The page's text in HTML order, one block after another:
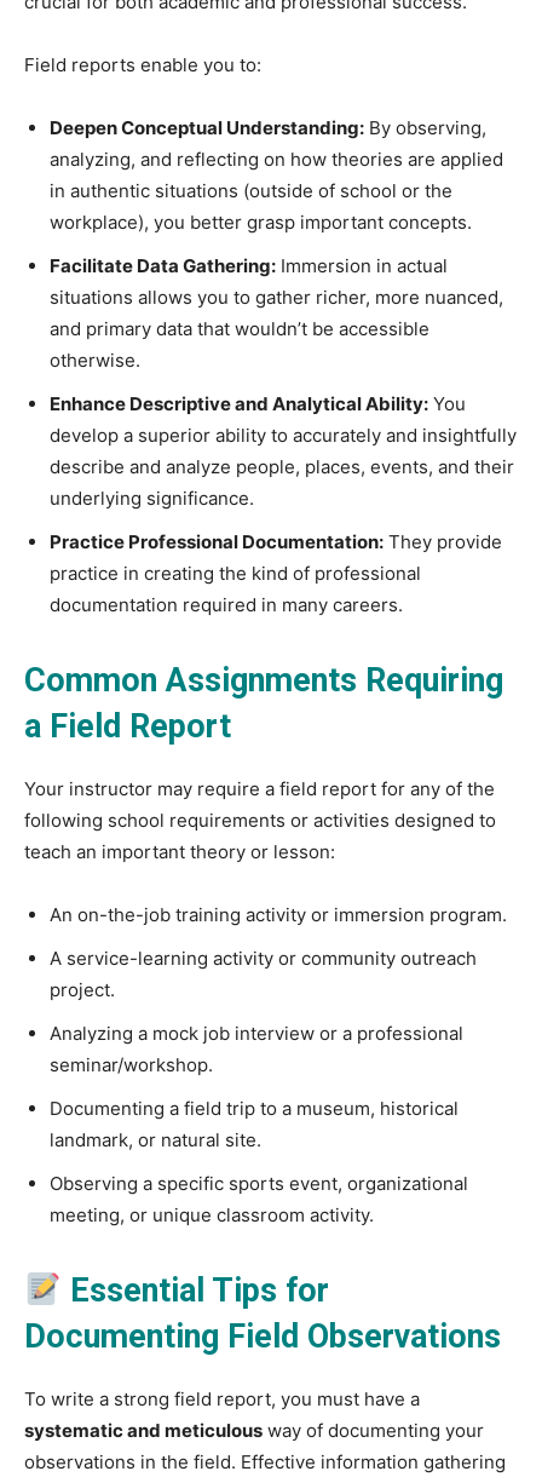
Field reports enable you to:
Deepen Conceptual Understanding: By observing,
analyzing, and reflecting on how theories are applied
in authentic situations (outside of school or the
workplace), you better grasp important concepts.
Facilitate Data Gathering: Immersion in actual
situations allows you to gather richer, more nuanced,
and primary data that wouldn’t be accessible
otherwise.
Enhance Descriptive and Analytical Ability: You
develop a superior ability to accurately and insightfully
describe and analyze people, places, events, and their
underlying significance.
Practice Professional Documentation: They provide
practice in creating the kind of professional
documentation required in many careers.
Common Assignments Requiring
a Field Report
Your instructor may require a field report for any of the
following school requirements or activities designed to
teach an important theory or lesson:
An on-the-job training activity or immersion program.
A service-learning activity or community outreach
project.
Analyzing a mock job interview or a professional
seminar/workshop.
Documenting a field trip to a museum, historical
landmark, or natural site.
Observing a specific sports event, organizational
meeting, or unique classroom activity.
Essential Tips for
Documenting Field Observations
To write a strong field report, you must have a
systematic and meticulous way of documenting your
observations in the field. Effective information gathering